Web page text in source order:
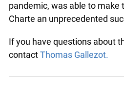
pandemic, was able to make
Charte an unprecedented
If you have questions about
contactThomas Gallezot.